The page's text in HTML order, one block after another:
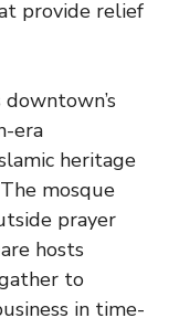
provide relief
era
heritage
mosque
prayer
hosts
to
in time-